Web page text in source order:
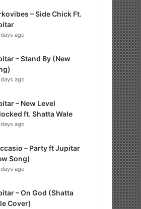
– Side Chick Ft.
ago
– Stand By (New
ago
– New Level
ft. Shatta Wale
ago
– Party ft Jupitar
Song)
ago
– On God (Shatta
Cover)